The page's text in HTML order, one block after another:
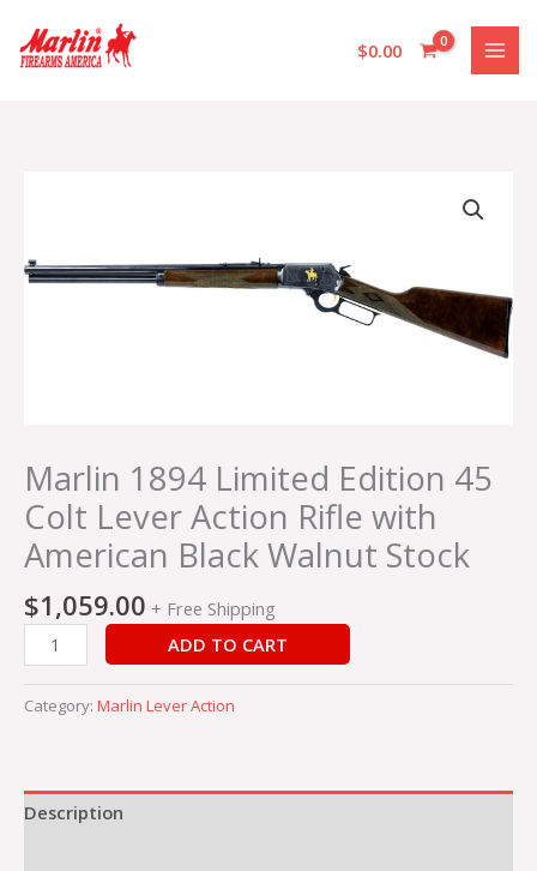
content
$0.00
Marlin 1894 Limited Edition 45
Colt Lever Action Rifle with
American Black Walnut Stock
$1,059.00 + Free Shipping
Edition
Black
Walnut
Stock
quantity
ADD TO CART
Category: Marlin Lever Action
Description